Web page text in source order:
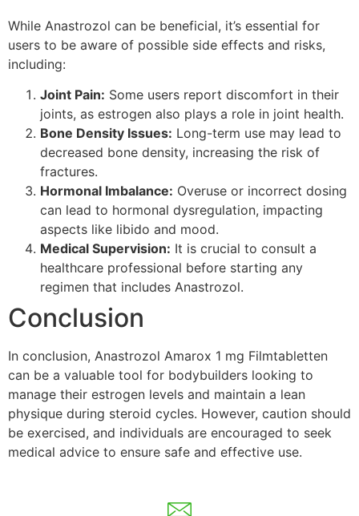
While Anastrozol can be beneficial, it’s essential for
users to be aware of possible side effects and risks,
including:
Joint Pain: Some users report discomfort in their
joints, as estrogen also plays a role in joint health.
Bone Density Issues: Long-term use may lead to
decreased bone density, increasing the risk of
fractures.
Hormonal Imbalance: Overuse or incorrect dosing
can lead to hormonal dysregulation, impacting
aspects like libido and mood.
Medical Supervision: It is crucial to consult a
healthcare professional before starting any
regimen that includes Anastrozol.
Conclusion
In conclusion, Anastrozol Amarox 1 mg Filmtabletten
can be a valuable tool for bodybuilders looking to
manage their estrogen levels and maintain a lean
physique during steroid cycles. However, caution should
be exercised, and individuals are encouraged to seek
medical advice to ensure safe and effective use.